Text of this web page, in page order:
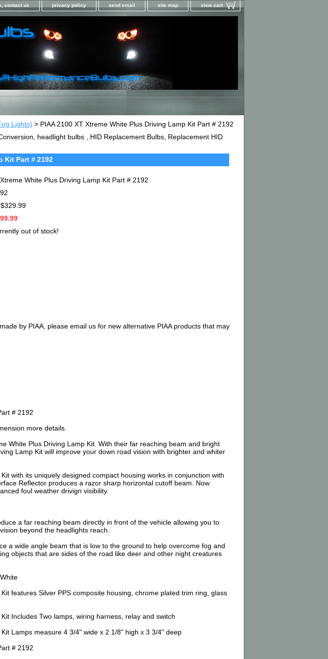
contact us privacy policy send email site map view cart
Lights) > PIAA 2100 XT Xtreme White Plus Driving Lamp Kit Part # 2192
headlight bulbs , HID Replacement Bulbs, Replacement HID
Kit Part # 2192
White Plus Driving Lamp Kit Part # 2192
out of stock!
by PIAA, please email us for new alternative PIAA products that may
# 2192
more details.
White Plus Driving Lamp Kit. With their far reaching beam and bright
Lamp Kit will improve your down road vision with brighter and whiter
with its uniquely designed compact housing works in conjunction with
Reflector produces a razor sharp horizontal cutoff beam. Now
foul weather drivign visibility.
a far reaching beam directly in front of the vehicle allowing you to
beyond the headlights reach.
a wide angle beam that is low to the ground to help overcome fog and
objects that are sides of the road like deer and other night creatures
features Silver PPS composite housing, chrome plated trim ring, glass
Includes Two lamps, wiring harness, relay and switch
Lamps measure 4 3/4" wide x 2 1/8" high x 3 3/4" deep
# 2192